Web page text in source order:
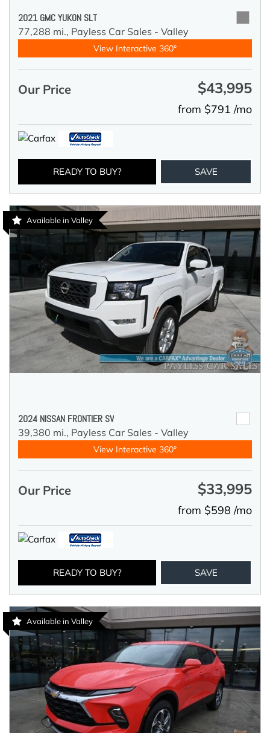
2021 GMC YUKON SLT
77,288 mi., Payless Car Sales - Valley
View Interactive 360°
Our Price $43,995
from $791 /mo
READY TO BUY? SAVE
Available in Valley
2024 NISSAN FRONTIER SV
39,380 mi., Payless Car Sales - Valley
View Interactive 360°
Our Price $33,995
from $598 /mo
READY TO BUY? SAVE
Available in Valley